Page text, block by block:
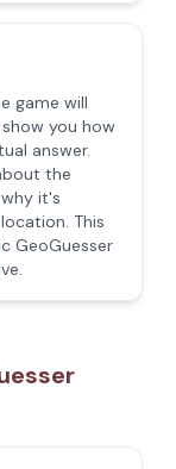
game will
you how
answer.
the
it's
This
GeoGuesser